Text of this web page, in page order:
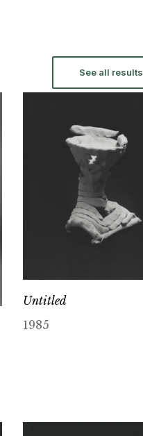
See all results
Untitled
1985